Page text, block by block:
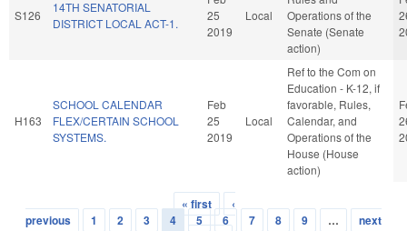
S126
14TH SENATORIAL
DISTRICT LOCAL ACT-1.
25
2019
Local
Operations of the
Senate (Senate
action)
H163
SCHOOL CALENDAR
FLEX/CERTAIN SCHOOL
SYSTEMS.
Feb
25
2019
Local
Ref to the Com on
Education - K-12, if
favorable, Rules,
Calendar, and
Operations of the
House (House
action)
Pages
« first
‹
previous
1 2 3 4 5 6 7 8 9 …
next